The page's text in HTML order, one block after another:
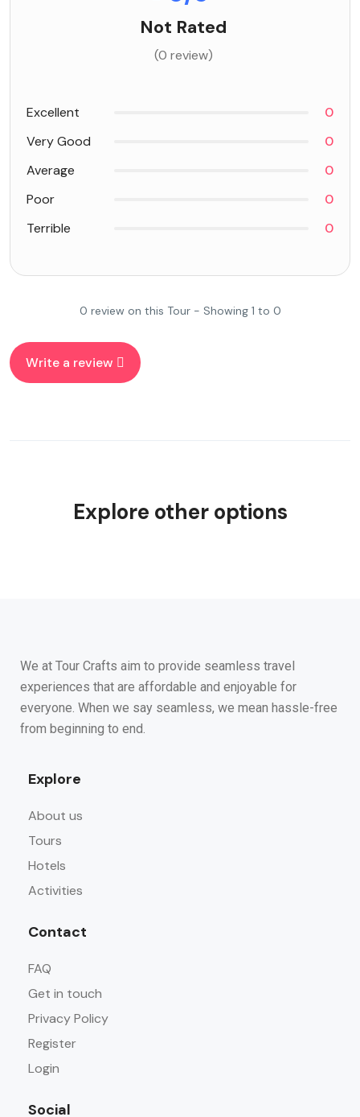
Not Rated
(0 review)
Excellent
0
Very Good
0
Average
0
Poor
0
Terrible
0
0 review on this Tour - Showing 1 to 0
Write a review
Explore other options
We at Tour Crafts aim to provide seamless travel
experiences that are affordable and enjoyable for
everyone. When we say seamless, we mean hassle-free
from beginning to end.
Explore
About us
Tours
Hotels
Activities
Contact
FAQ
Get in touch
Privacy Policy
Register
Login
Social